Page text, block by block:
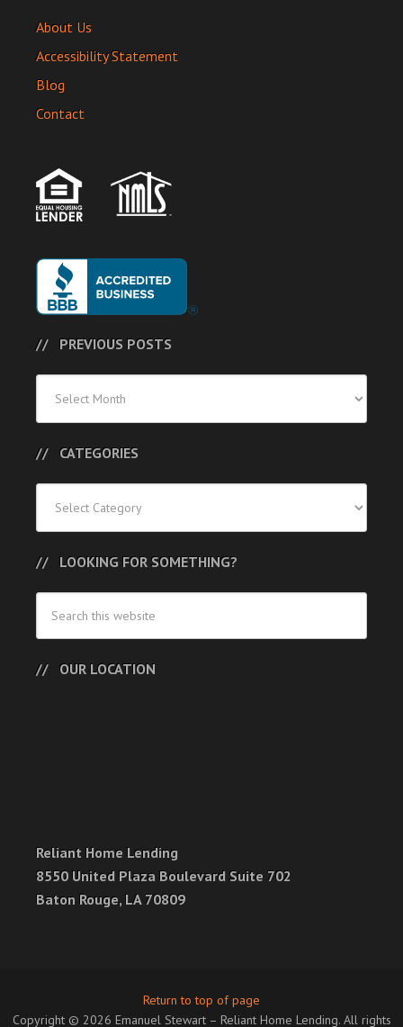
About Us
Accessibility Statement
Blog
Contact
PREVIOUS POSTS
Posts
CATEGORIES
LOOKING FOR SOMETHING?
OUR LOCATION
Reliant Home Lending
8550 United Plaza Boulevard Suite 702
Baton Rouge, LA 70809
Return to top of page
Copyright © 2026 Emanuel Stewart – Reliant Home Lending. All rights